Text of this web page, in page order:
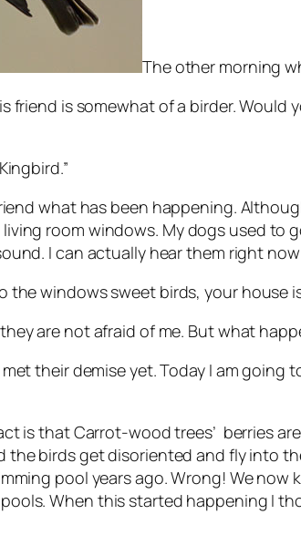
The other morning
friend is somewhat of a birder.
what has been happening.
room windows. My dogs used to
I can actually hear them right now
the windows sweet birds, your house
are not afraid of me. But what
their demise yet. Today I am
is that Carrot-wood trees’ berries
the birds get disoriented and fly into
pool years ago. Wrong! We
When this started happening I